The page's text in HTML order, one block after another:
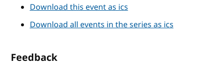
Download this event as ics
Download all events in the series as ics
Feedback